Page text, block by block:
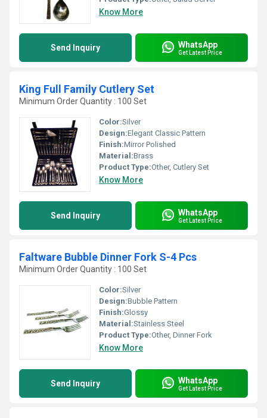
Know More
Send Inquiry WhatsApp
Get Latest Price
King Full Family Cutlery Set
Minimum Order Quantity : 100 Set
Color:Silver
Design:Elegant Classic Pattern
Finish:Mirror Polished
Material:Brass
Product Type:Other, Cutlery Set
Know More
Send Inquiry WhatsApp
Get Latest Price
Faltware Bubble Dinner Fork S-4 Pcs
Minimum Order Quantity : 100 Set
Color:Silver
Design:Bubble Pattern
Finish:Glossy
Material:Stainless Steel
Product Type:Other, Dinner Fork
Know More
Send Inquiry WhatsApp
Get Latest Price